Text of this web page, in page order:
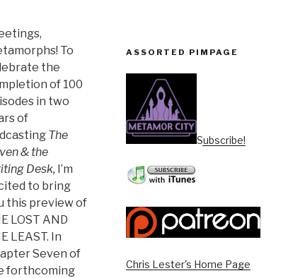
To
the
of 100
in two
of
The
& the
Desk, I’m
to bring
this preview of
LOST AND
LEAST. In
Seven of
forthcoming
ASSORTED PIMPAGE
Subscribe!
Chris Lester's Home Page